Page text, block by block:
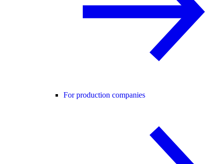
For production companies